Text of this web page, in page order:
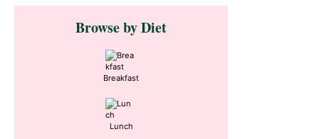
Primary
SidebarBrowse by Diet
Breakfast
Lunch